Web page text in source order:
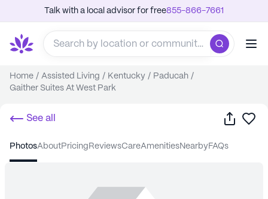
Talk with a local advisor for free855-866-7661
Home / Assisted Living / Kentucky / Paducah /
Gaither Suites At West Park
See all Share
photos about pricing reviews care amenities nearby FAQs